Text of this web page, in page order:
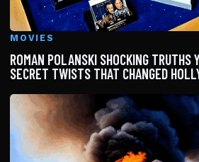
MOVIES
ROMAN POLANSKI SHOCKING TRUTHS
SECRET TWISTS THAT CHANGED